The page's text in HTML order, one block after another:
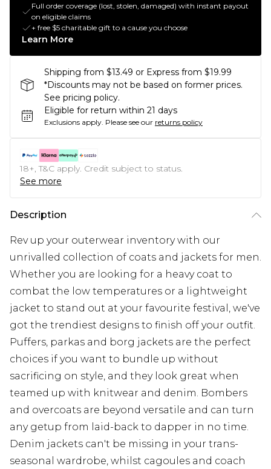
Full order coverage (lost, stolen, damaged) with instant payout
on eligible claims
+ free $5 charitable gift to a cause you choose
Learn More
Shipping from $13.49 or Express from $19.99
*Discounts may not be based on former prices.
See pricing policy.
Eligible for return within 21 days
Exclusions apply. Please see our returns policy
18+, T&C apply. Credit subject to status.
See more
Description
Rev up your outerwear inventory with our
unrivalled collection of coats and jackets for men.
Whether you are looking for a heavy coat to
combat the low temperatures or a lightweight
jacket to stand out at your favourite festival, we've
got the trendiest designs to finish off your outfit.
Puffers, parkas and borg jackets are the perfect
choices if you want to bundle up without
sacrificing on style, and they look great when
teamed up with knitwear and denim. Bombers
and overcoats are beyond versatile and can turn
any getup from laid-back to dapper in no time.
Denim jackets can't be missing in your trans-
seasonal wardrobe, whilst cagoules and coach